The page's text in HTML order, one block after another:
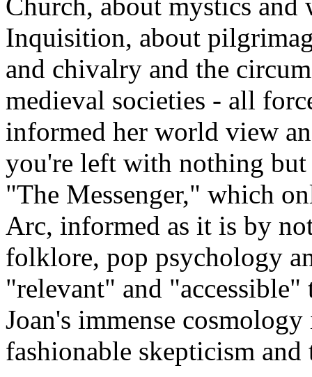
Inquisition, about
and chivalry and the
medieval societies - all
informed her world view
you're left with nothing
"The Messenger," which
Arc, informed as it is by
folklore, pop psychology
"relevant" and "accessible"
Joan's immense
fashionable skepticism